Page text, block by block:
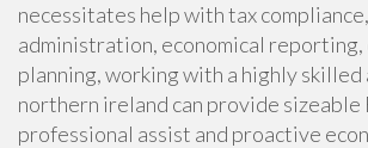
necessitates help with tax
administration, economical
planning, working with a highly skilled
northern ireland can provide sizeable
professional assist and proactive